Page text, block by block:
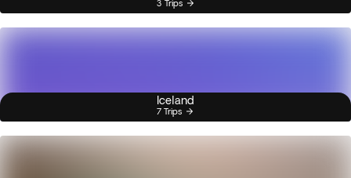
3 Trips
Iceland
7 Trips